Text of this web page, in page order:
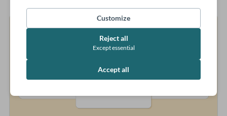
Customize
Reject all
Except essential
Accept all